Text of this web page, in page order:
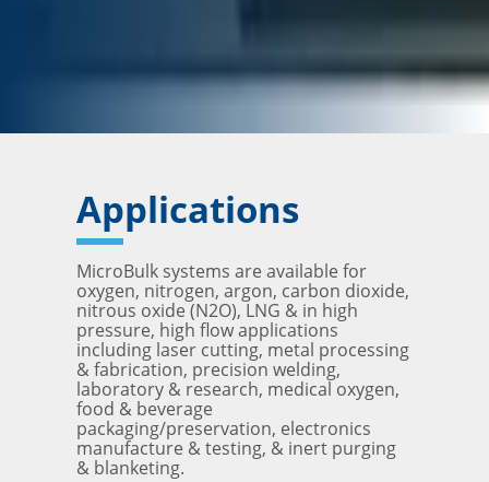
Applications
MicroBulk systems are available for
oxygen, nitrogen, argon, carbon dioxide,
nitrous oxide (N2O), LNG & in high
pressure, high flow applications
including laser cutting, metal processing
& fabrication, precision welding,
laboratory & research, medical oxygen,
food & beverage
packaging/preservation, electronics
manufacture & testing, & inert purging
& blanketing.